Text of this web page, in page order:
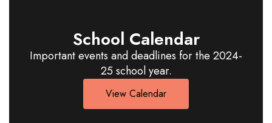
School Calendar
Important events and deadlines for the 2024-
25 school year.
View Calendar